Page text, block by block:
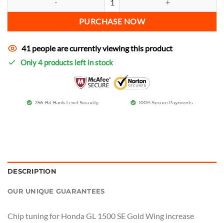
PURCHASE NOW
41 people are currently viewing this product
Only 4 products left in stock
DESCRIPTION
OUR UNIQUE GUARANTEES
Chip tuning for Honda GL 1500 SE Gold Wing increase